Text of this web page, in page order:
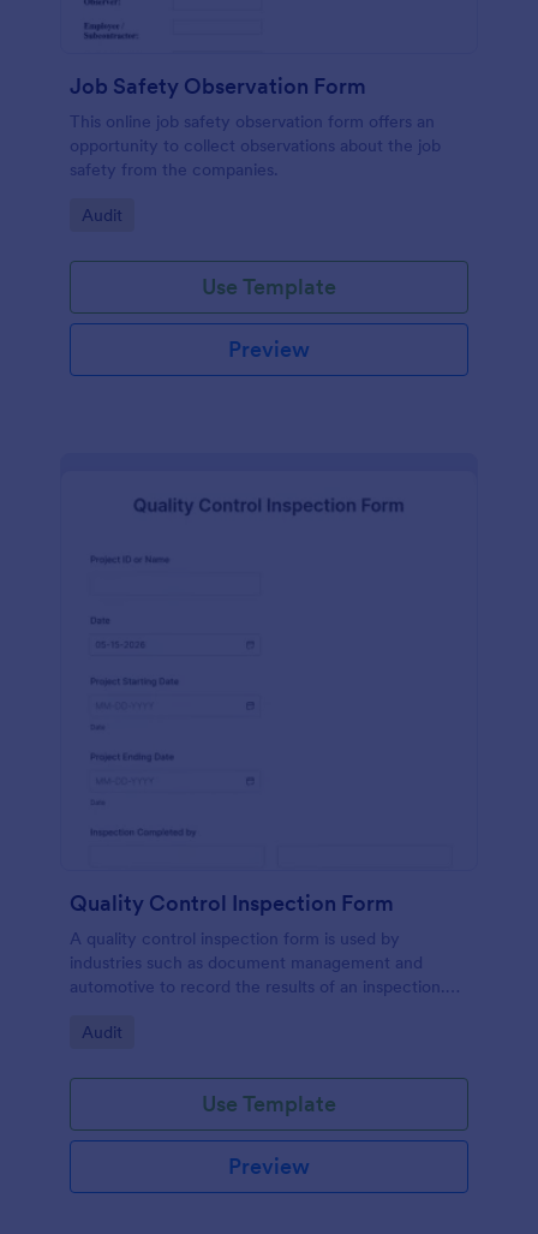
Job Safety Observation Form
This online job safety observation form offers an
opportunity to collect observations about the job
safety from the companies.
Go to Category:
Audit
Use Template
Preview
Quality Control Inspection Form
A quality control inspection form is used by
industries such as document management and
automotive to record the results of an inspection.
Go to Category:
Audit
Use Template
Preview